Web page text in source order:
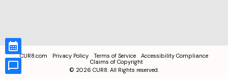
CUR8.com Privacy Policy Terms of Service
Accessibility Compliance
Claims of Copyright
© 2026 CUR8. All Rights reserved.